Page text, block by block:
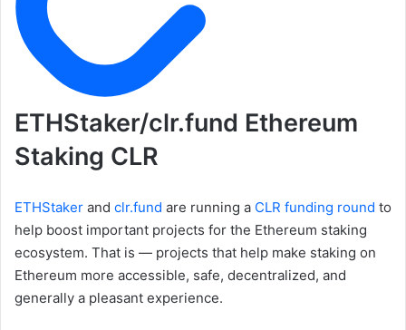
ETHStaker/clr.fund Ethereum
Staking CLR
ETHStaker and clr.fund are running a CLR funding round to
help boost important projects for the Ethereum staking
ecosystem. That is — projects that help make staking on
Ethereum more accessible, safe, decentralized, and
generally a pleasant experience.